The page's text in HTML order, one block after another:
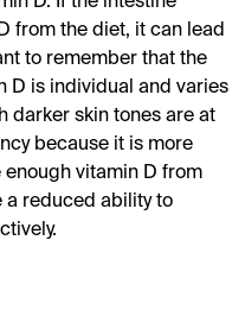
from the diet, it can lead
to remember that the
D is individual and varies
darker skin tones are at
because it is more
vitamin D from
a reduced ability to